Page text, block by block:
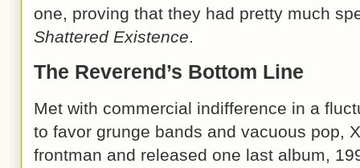
one, proving that they had pretty much
Shattered Existence.
The Reverend’s Bottom Line
Met with commercial indifference in a
to favor grunge bands and vacuous pop,
frontman and released one last album,